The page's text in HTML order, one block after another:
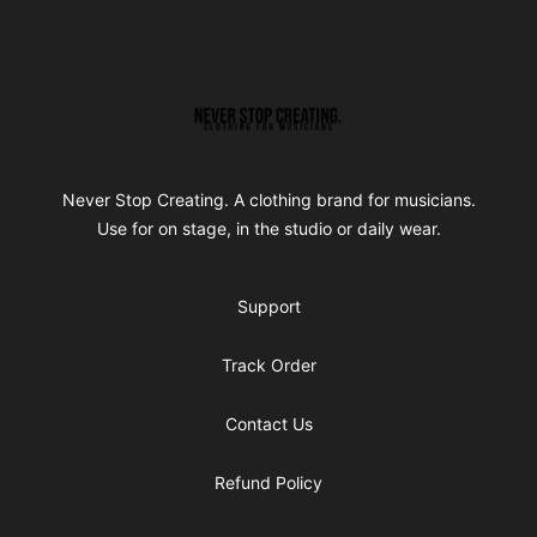
Never Stop Creating
Never Stop Creating. A clothing brand for musicians.
Use for on stage, in the studio or daily wear.
Support
Track Order
Contact Us
Refund Policy